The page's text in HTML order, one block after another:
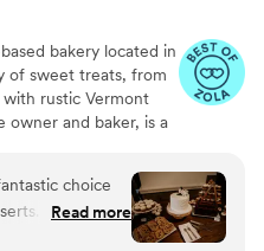
bakery located in
of sweet treats, from
with rustic Vermont
owner and baker, is a
experience while
in the area. When not
time with
states and countries,
choice
From the
prompt, clear,
Read more